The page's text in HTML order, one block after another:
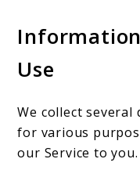
Use
We collect
for various
our Service to you.